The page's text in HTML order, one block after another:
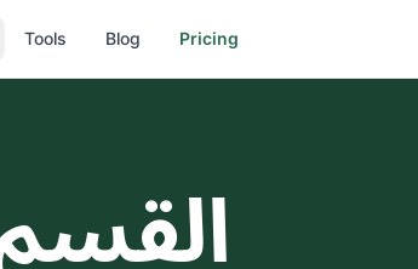
Tools Blog Pricing